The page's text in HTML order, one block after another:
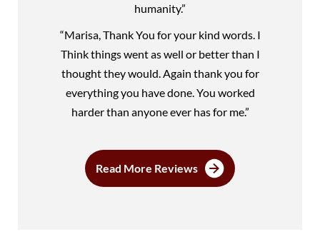
humanity.”
“Marisa, Thank You for your kind words. I
Think things went as well or better than I
thought they would. Again thank you for
everything you have done. You worked
harder than anyone ever has for me.”
Read More Reviews